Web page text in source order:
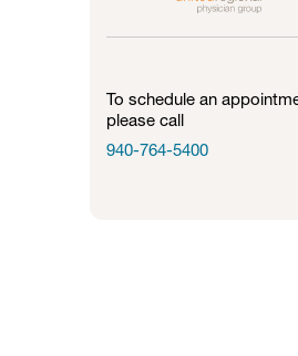
To schedule an
please call
940-764-5400